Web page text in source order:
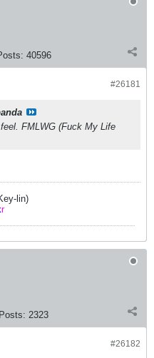
40596
#26181
FMLWG (Fuck My Life
lin)
r
Posts: 2323
#26182